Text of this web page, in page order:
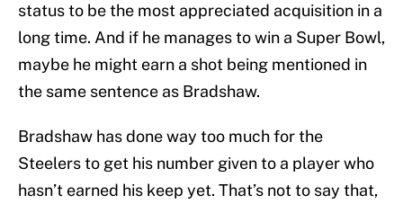
status to be the most appreciated acquisition in a
long time. And if he manages to win a Super Bowl,
maybe he might earn a shot being mentioned in
the same sentence as Bradshaw.
Bradshaw has done way too much for the
Steelers to get his number given to a player who
hasn’t earned his keep yet. That’s not to say that,